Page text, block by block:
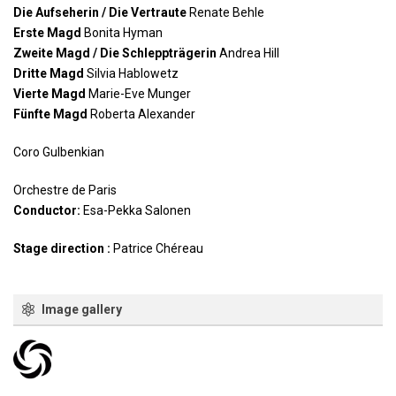
Die Aufseherin / Die Vertraute Renate Behle
Erste Magd Bonita Hyman
Zweite Magd / Die Schleppträgerin Andrea Hill
Dritte Magd Silvia Hablowetz
Vierte Magd Marie-Eve Munger
Fünfte Magd Roberta Alexander
Coro Gulbenkian
Orchestre de Paris
Conductor: Esa-Pekka Salonen
Stage direction : Patrice Chéreau
Image gallery